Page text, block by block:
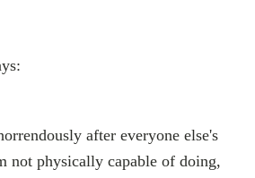
after everyone else's
not physically capable of doing,